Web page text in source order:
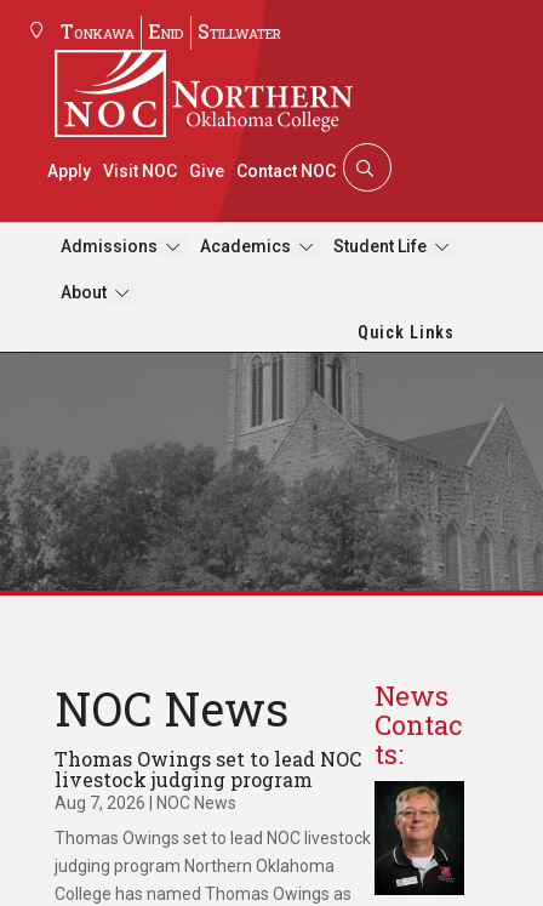
Tonkawa Enid Stillwater
Apply Visit NOC Give Contact NOC
Admissions Academics Student Life
About
Quick Links
NOC News
Thomas Owings set to lead NOC
livestock judging program
Aug 7, 2026
NOC News
Thomas Owings set to lead NOC livestock
judging program Northern Oklahoma
College has named Thomas Owings as
News
Contac
ts: